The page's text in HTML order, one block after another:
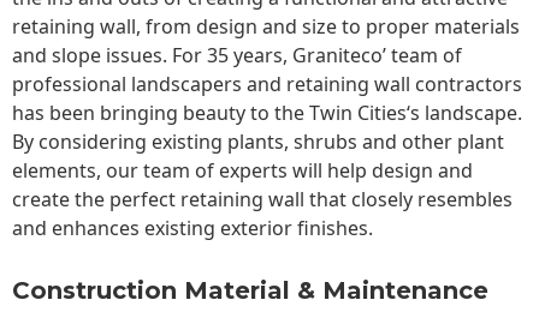
retaining wall, from design and size to proper materials
and slope issues. For 35 years, Graniteco’ team of
professional landscapers and retaining wall contractors
has been bringing beauty to theTwin Cities‘s landscape.
By considering existing plants, shrubs and other plant
elements, our team of experts will help design and
create the perfect retaining wall that closely resembles
and enhances existing exterior finishes.
Construction Material & Maintenance